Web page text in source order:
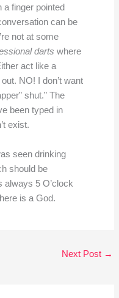
a finger pointed
can be
not at some
darts where
act like a
NO! I don’t want
shut.” The
been typed in
exist.
seen drinking
should be
always 5 O’clock
is a God.
Next Post →